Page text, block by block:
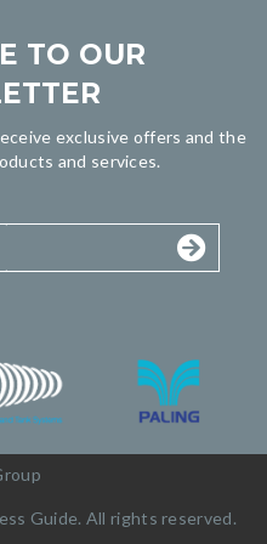
TO OUR
exclusive offers and the
and services.
Guide. All rights reserved.